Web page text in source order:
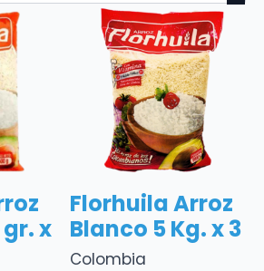
x
Colombia
Florhuila Arroz
Blanco 5 Kg. x 3